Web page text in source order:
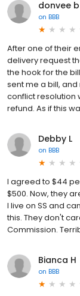
donvee b
on BBB
After one of their
delivery request
the hook for the
sent me a bill,
conflict resolution
refund. As if this
Debby L
on BBB
I agreed to $44
$500. Now, they
I live on SS and
this. They don't
Commission.
Bianca H
on BBB